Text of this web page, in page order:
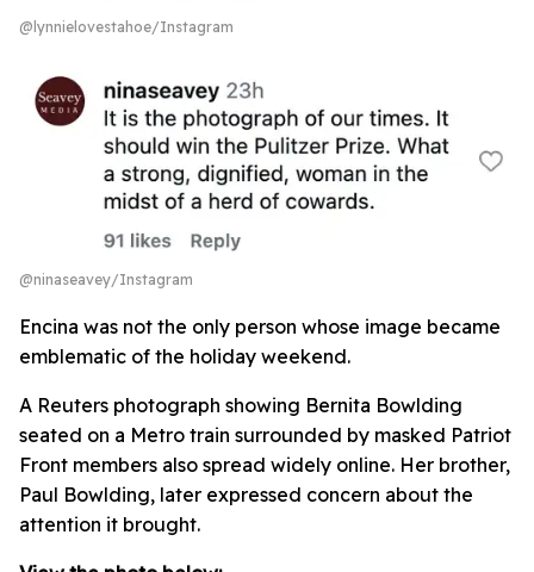
@lynnielovestahoe/Instagram
@ninaseavey/Instagram
Encina was not the only person whose image became
emblematic of the holiday weekend.
A Reuters photograph showing Bernita Bowlding
seated on a Metro train surrounded by masked Patriot
Front members also spread widely online. Her brother,
Paul Bowlding, later expressed concern about the
attention it brought.